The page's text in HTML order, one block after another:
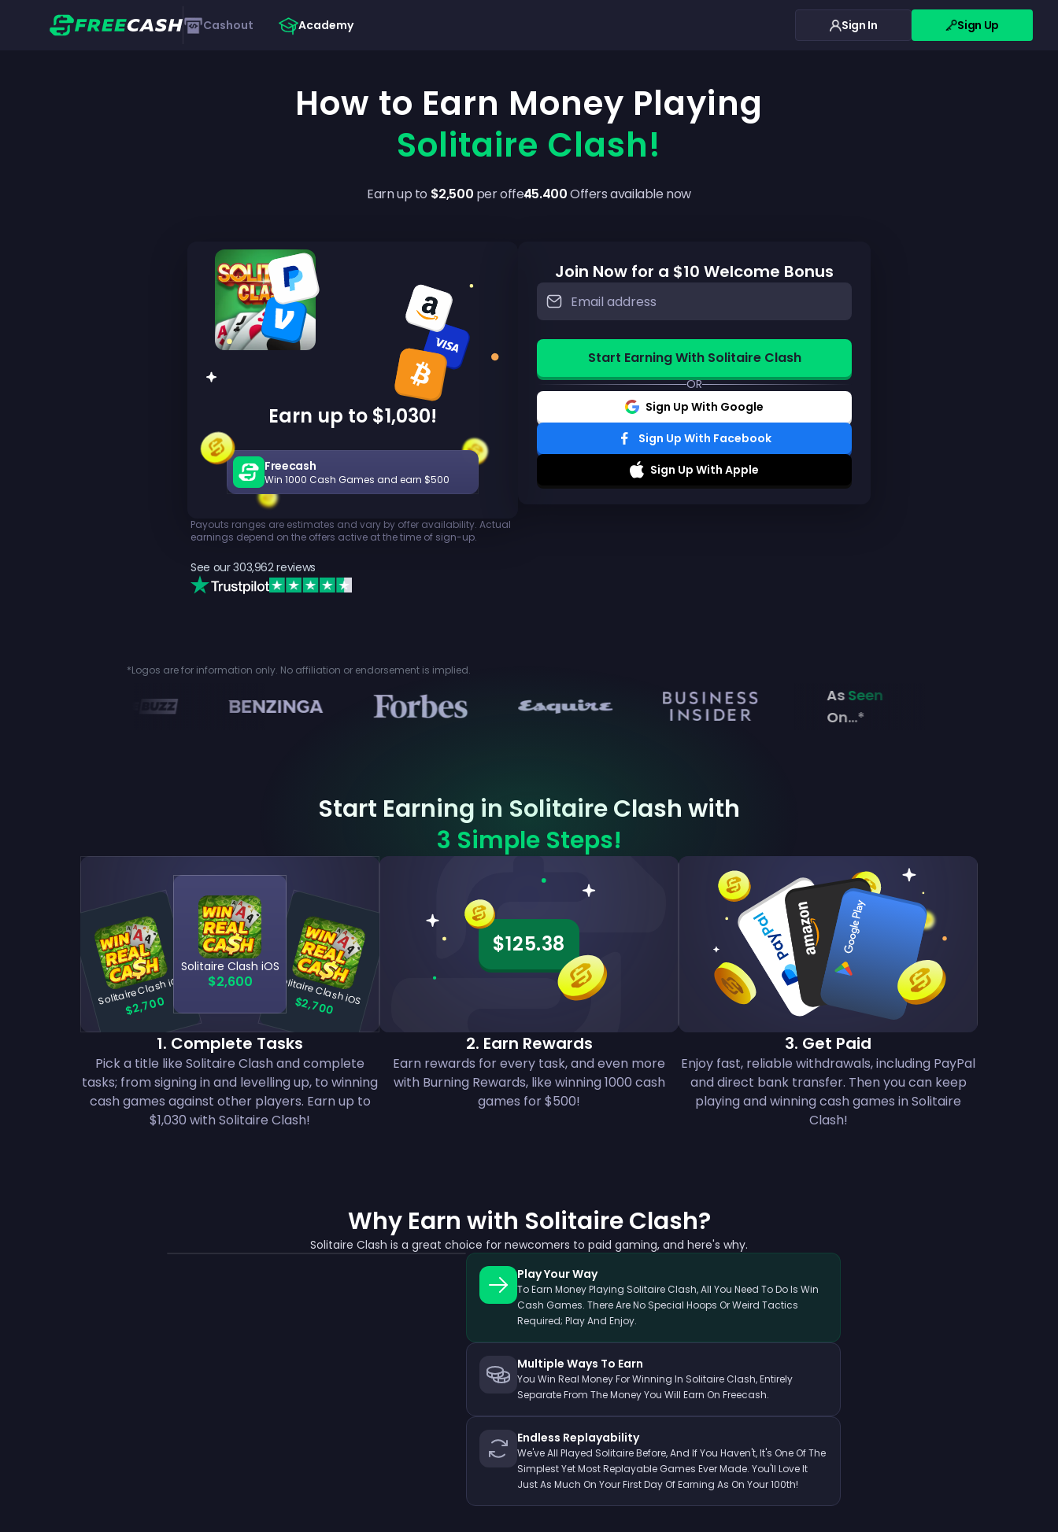
Cashout Academy Sign In Sign Up
How to Earn Money Playing
Solitaire Clash!
Earn up to $2,500 per offer45.400Offers available now
Earn up to $1,030!
Freecash
Win 1000 Cash Games and earn $500
Payouts ranges are estimates and vary by offer availability. Actual
earnings depend on the offers active at the time of sign-up.
See our303,962reviews
Join Now for a $10 Welcome Bonus
Start Earning With Solitaire Clash
OR
Sign Up With Google
Sign Up With Facebook
Sign Up With Apple
*Logos are for information only. No affiliation or endorsement is implied.
AsSeen
On...*
Start Earning in Solitaire Clash with
3 Simple Steps!
Solitaire Clash iOS
$2,700
Solitaire Clash iOS
$2,600 Solitaire Clash iOS
$2,700
1. Complete Tasks
Pick a title like Solitaire Clash and complete
tasks; from signing in and levelling up, to winning
cash games against other players. Earn up to
$1,030 with Solitaire Clash!
$125.38
2. Earn Rewards
Earn rewards for every task, and even more
with Burning Rewards, like winning 1000 cash
games for $500!
3. Get Paid
Enjoy fast, reliable withdrawals, including PayPal
and direct bank transfer. Then you can keep
playing and winning cash games in Solitaire
Clash!
Why Earn with Solitaire Clash?
Solitaire Clash is a great choice for newcomers to paid gaming, and here's why.
Play Your Way
To Earn Money Playing Solitaire Clash, All You Need To Do Is Win
Cash Games. There Are No Special Hoops Or Weird Tactics
Required; Play And Enjoy.
Multiple Ways To Earn
You Win Real Money For Winning In Solitaire Clash, Entirely
Separate From The Money You Will Earn On Freecash.
Endless Replayability
We've All Played Solitaire Before, And If You Haven't, It's One Of The
Simplest Yet Most Replayable Games Ever Made. You'll Love It
Just As Much On Your First Day Of Earning As On Your 100th!